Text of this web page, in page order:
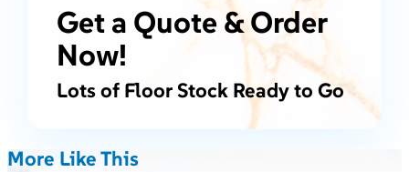
Get a Quote & Order
Now!
Lots of Floor Stock Ready to Go
More Like This